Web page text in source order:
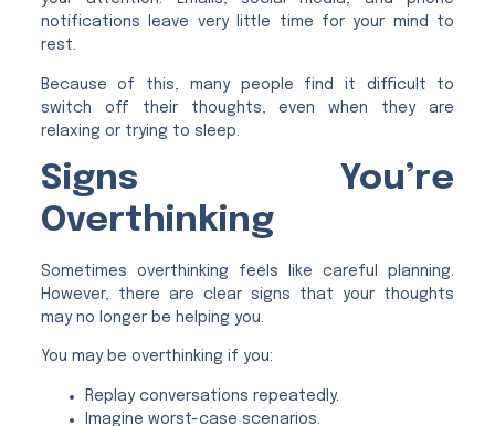
notifications leave very little time for your mind to
rest.
Because of this, many people find it difficult to
switch off their thoughts, even when they are
relaxing or trying to sleep.
Signs You’re
Overthinking
Sometimes overthinking feels like careful planning.
However, there are clear signs that your thoughts
may no longer be helping you.
You may be overthinking if you:
Replay conversations repeatedly.
Imagine worst-case scenarios.